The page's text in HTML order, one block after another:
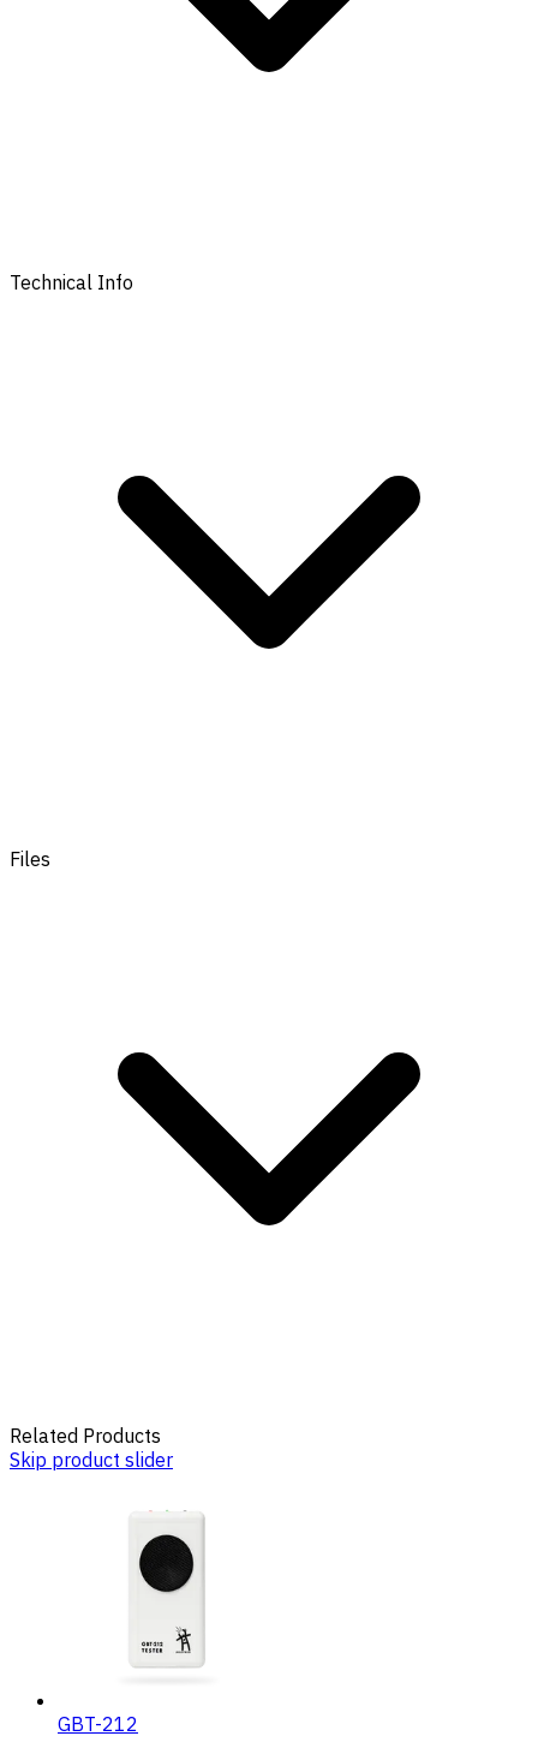
Technical Info
Files
Related Products
Skip product slider
GBT-212